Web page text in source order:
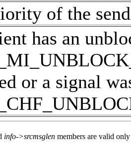
of the
has an
or a signal
info->srcmsglen members are valid